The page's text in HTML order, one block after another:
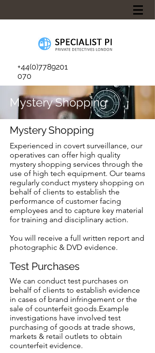
+44(0)7789201
070
Mystery Shopping
Mystery Shopping
Experienced in covert surveillance, our
operatives can offer high quality
mystery shopping services through the
use of high tech equipment. Our teams
regularly conduct mystery shopping on
behalf of clients to establish the
performance of customer facing
employees and to capture key material
for training and disciplinary action.
You will receive a full written report and
photographic & DVD evidence.
Test Purchases
We can conduct test purchases on
behalf of clients to establish evidence
in cases of brand infringement or the
sale of counterfeit goods.Example
investigations have involved test
purchasing of goods at trade shows,
markets & retail outlets to obtain
counterfeit evidence.